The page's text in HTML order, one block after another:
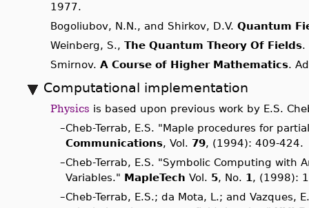
1977.
Bogoliubov, N.N., and Shirkov, D.V. Quantum
Weinberg, S., The Quantum Theory Of Fields.
Smirnov. A Course of Higher Mathematics.
Computational implementation
Physics is based upon previous work by E.S.
–Cheb-Terrab, E.S. "Maple procedures for
Communications, Vol. 79, (1994): 409-424.
–Cheb-Terrab, E.S. "Symbolic Computing with
Variables." MapleTech Vol. 5, No. 1 , (1998):
–Cheb-Terrab, E.S.; da Mota, L.; and